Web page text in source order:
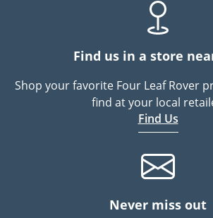
Find us in a store
Shop your favorite Four Leaf Rover
find at your local
Find Us
Never miss out